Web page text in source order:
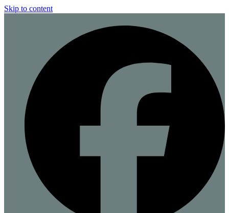
Skip to content